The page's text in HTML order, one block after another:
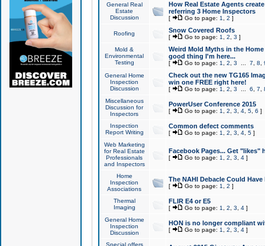
General Real
Estate
Discussion
How Real Estate Agents
referring 3 Home Inspectors
[ Go to page: 1 2 ]
Roofing Snow Covered Roofs
[ Go to page: 1 2 3 ]
Mold &
Environmental
Testing
Weird Mold Myths in the
good thing I'm here...
[ Go to page: 1 2 3 7 8
General Home
Inspection
Discussion
Check out the new TG165
win one FREE right here!
[ Go to page: 1 2 3 6 7
Miscellaneous
Discussion for
Inspectors
PowerUser Conference 2015
[ Go to page: 1 2 3 4, 5, 6 ]
Inspection
Report Writing
Common defect comments
[ Go to page: 1 2 3 4, 5]
Web Marketing
for Real Estate
Professionals
and Inspectors
Facebook Pages... Get "likes"
[ Go to page: 1 2 3 4]
Home
Inspection
Associations
The NAHI Debacle Could
[ Go to page: 1 2 ]
Thermal
Imaging
FLIR E4 or E5
[ Go to page: 1 2 3 4]
General Home
Inspection
Discussion
HON is no longer compliant
[ Go to page: 1 2 3 4]
Special offers